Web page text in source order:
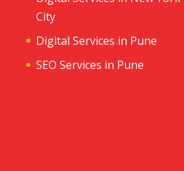
City
Digital Services in Pune
SEO Services in Pune